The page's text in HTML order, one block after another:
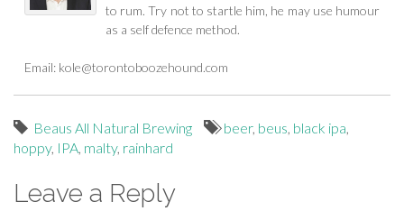
to rum. Try not to startle him, he may use humour
as a self defence method.
Email: kole@torontoboozehound.com
Beaus All Natural Brewing beer, beus, black ipa,
hoppy, IPA, malty, rainhard
Leave a Reply